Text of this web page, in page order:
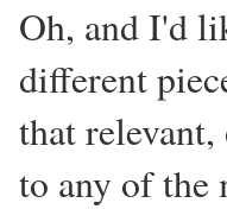
Oh, and I'd
different
that
to any of the